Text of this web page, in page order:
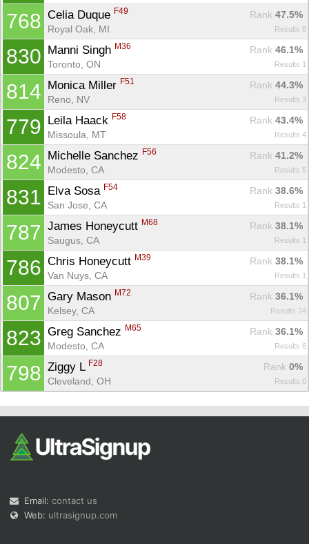
768 Celia Duque F49 Rank 47.5%
Royal Oak, MI
Results 8
830 Manni Singh M36 Rank 46.1%
Toronto, ON
Results 1
814 Monica Miller F51 Rank 44.3%
Reno, NV
Results 3
779 Leila Haack F58 Rank 43.4%
Missoula, MT
Results 4
824 Michelle Sanchez F56 Rank 41.2%
Modesto, CA
Results 5
831 Elva Sosa F54 Rank 38.6%
San Jose, CA
Results 1
787 James Honeycutt M68 Rank 38.1%
Saugus, CA
Results 1
786 Chris Honeycutt M39 Rank 38.1%
Van Nuys, CA
Results 1
807 Gary Mason M72 Rank 36.1%
Kelsey, CA
Results 24
823 Greg Sanchez M65 Rank 36.1%
Modesto, CA
Results 6
798 Ziggy L F28 Rank 0%
Cleveland, OH
Results 0
Email: contact us
Web: ultrasignup.com